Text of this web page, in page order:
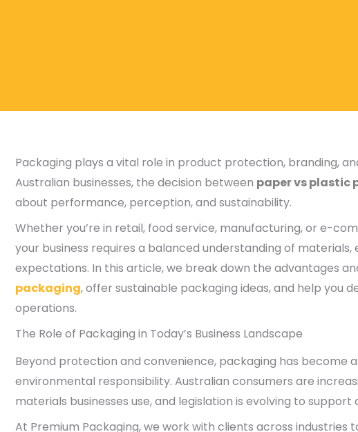
Packaging plays a vital role in product protection, branding,
Australian businesses, the decision between paper vs plastic
about performance, perception, and sustainability.
Whether you’re in retail, food service, manufacturing, or e-
your business requires a balanced understanding of
expectations. In this article, we break down the advantages
packaging, offer sustainable packaging ideas, and help you
operations.
The Role of Packaging in Today’s Business Landscape
Beyond protection and convenience, packaging has
environmental responsibility. Australian consumers are
materials businesses use, and legislation is evolving to
At Premium Packaging, we work with clients across